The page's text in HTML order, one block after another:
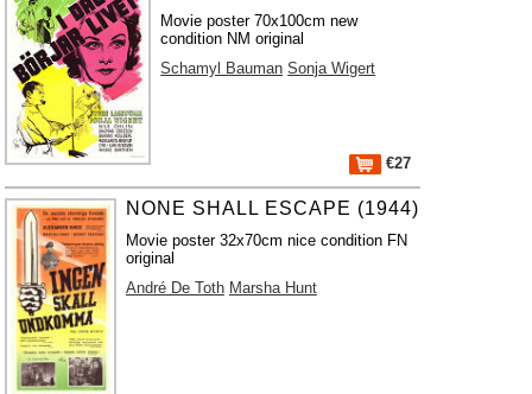
Movie poster 70x100cm new
condition NM original
Schamyl Bauman Sonja Wigert
€27
NONE SHALL ESCAPE (1944)
Movie poster 32x70cm nice condition FN
original
André De Toth Marsha Hunt